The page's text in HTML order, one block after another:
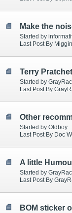
Make the
Started by
Last Post By
Terry
Started by
Last Post By
Other
Started by Oldboy
Last Post By Doc
A little
Started by
Last Post By
BOM sticker